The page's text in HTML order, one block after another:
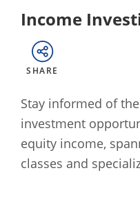
Select Your Country /
UNITED STATES
SELECT INVESTOR TYPE
Income
SHARE
Stay informed of
investment
equity income,
classes and